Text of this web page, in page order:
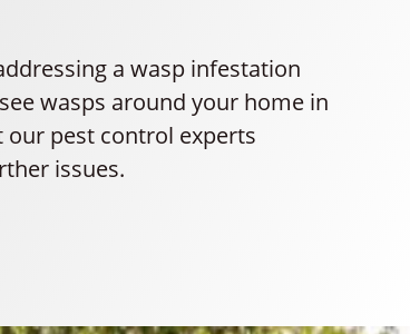
a wasp infestation
wasps around your home in
our pest control experts
issues.